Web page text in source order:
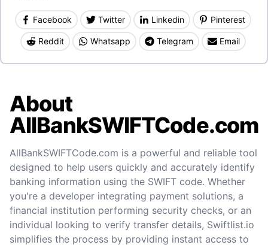
Facebook Twitter Linkedin Pinterest
Reddit Whatsapp Telegram Email
About
AllBankSWIFTCode.com
AllBankSWIFTCode.com is a powerful and reliable tool
designed to help users quickly and accurately identify
banking information using the SWIFT code. Whether
you're a developer integrating payment solutions, a
financial institution performing security checks, or an
individual looking to verify transfer details, Swiftlist.io
simplifies the process by providing instant access to